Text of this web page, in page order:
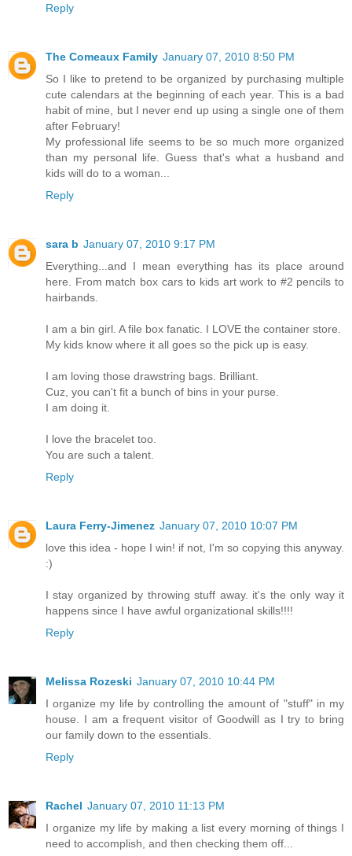
Reply
The Comeaux Family January 07, 2010 8:50 PM
So I like to pretend to be organized by purchasing multiple
cute calendars at the beginning of each year. This is a bad
habit of mine, but I never end up using a single one of them
after February!
My professional life seems to be so much more organized
than my personal life. Guess that's what a husband and
kids will do to a woman...
Reply
sara b January 07, 2010 9:17 PM
Everything...and I mean everything has its place around
here. From match box cars to kids art work to #2 pencils to
hairbands.
I am a bin girl. A file box fanatic. I LOVE the container store.
My kids know where it all goes so the pick up is easy.
I am loving those drawstring bags. Brilliant.
Cuz, you can't fit a bunch of bins in your purse.
I am doing it.
I love the bracelet too.
You are such a talent.
Reply
Laura Ferry-Jimenez January 07, 2010 10:07 PM
love this idea - hope I win! if not, I'm so copying this anyway.
:)
I stay organized by throwing stuff away. it's the only way it
happens since I have awful organizational skills!!!!
Reply
Melissa Rozeski January 07, 2010 10:44 PM
I organize my life by controlling the amount of "stuff" in my
house. I am a frequent visitor of Goodwill as I try to bring
our family down to the essentials.
Reply
Rachel January 07, 2010 11:13 PM
I organize my life by making a list every morning of things I
need to accomplish, and then checking them off...